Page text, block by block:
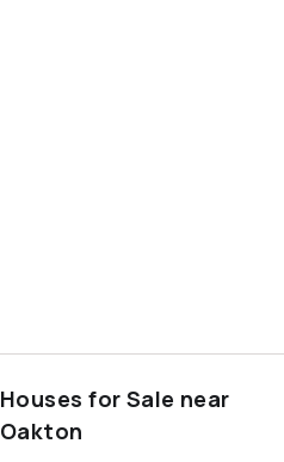
Houses for Sale near
Oakton